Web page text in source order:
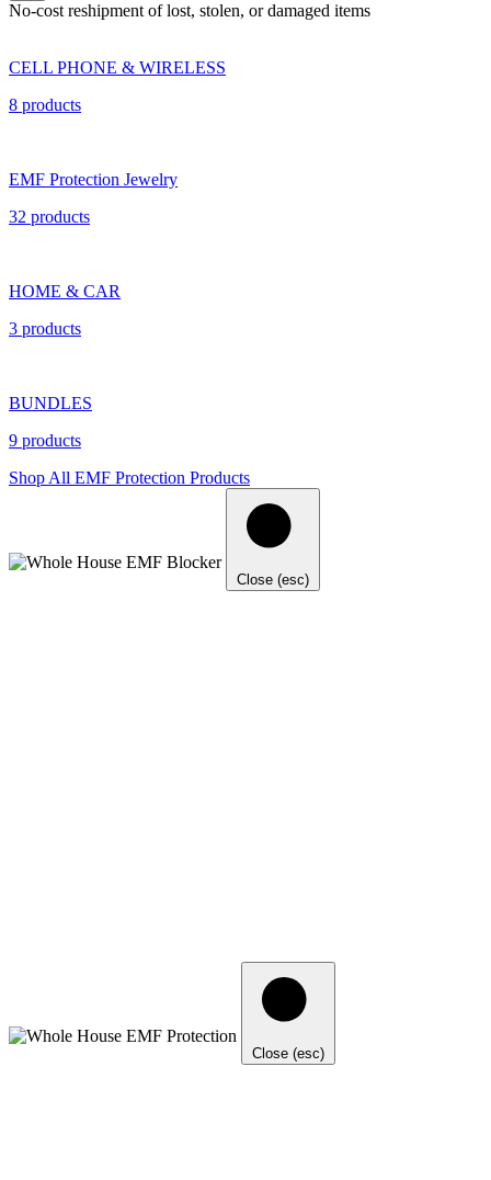
No-cost reshipment of lost, stolen, or damaged items
CELL PHONE & WIRELESS
8 products
EMF Protection Jewelry
32 products
HOME & CAR
3 products
BUNDLES
9 products
Shop All EMF Protection Products
Close (esc)
Close (esc)